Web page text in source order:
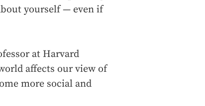
yourself — even if
at Harvard
affects our view of
more social and